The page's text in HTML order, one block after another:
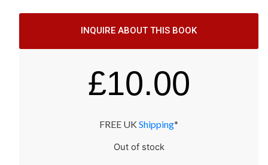
INQUIRE ABOUT THIS BOOK
£10.00
FREE UK Shipping*
Out of stock